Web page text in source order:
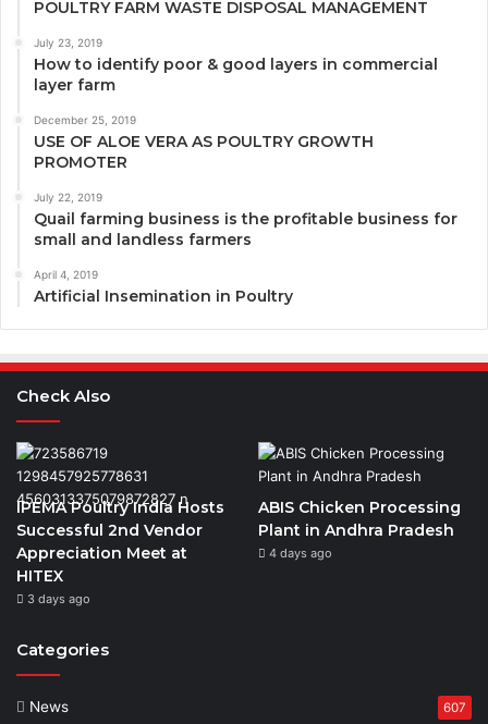
POULTRY FARM WASTE DISPOSAL MANAGEMENT
July 23, 2019
How to identify poor & good layers in commercial
layer farm
December 25, 2019
USE OF ALOE VERA AS POULTRY GROWTH
PROMOTER
July 22, 2019
Quail farming business is the profitable business for
small and landless farmers
April 4, 2019
Artificial Insemination in Poultry
Check Also
IPEMA Poultry India Hosts
Successful 2nd Vendor
Appreciation Meet at
HITEX
3 days ago
ABIS Chicken Processing
Plant in Andhra Pradesh
4 days ago
Categories
News 607